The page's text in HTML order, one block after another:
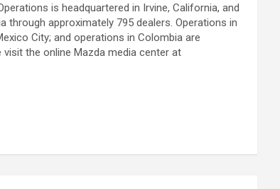
is headquartered in Irvine, California, and
approximately 795 dealers. Operations in
City; and operations in Colombia are
the online Mazda media center at